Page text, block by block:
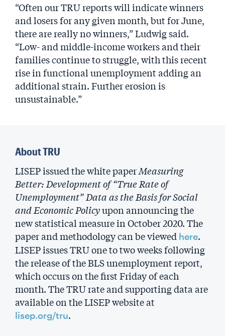
“Often our TRU reports will indicate winners
and losers for any given month, but for June,
there are really no winners,” Ludwig said.
“Low- and middle-income workers and their
families continue to struggle, with this recent
rise in functional unemployment adding an
additional strain. Further erosion is
unsustainable.”
About TRU
LISEP issued the white paperMeasuring
Better: Development of “True Rate of
Unemployment” Data as the Basis for Social
and Economic Policyupon announcing the
new statistical measure in October 2020. The
paper and methodology can be viewed here.
LISEP issues TRU one to two weeks following
the release of the BLS unemployment report,
which occurs on the first Friday of each
month. The TRU rate and supporting data are
available on the LISEP website at
lisep.org/tru.